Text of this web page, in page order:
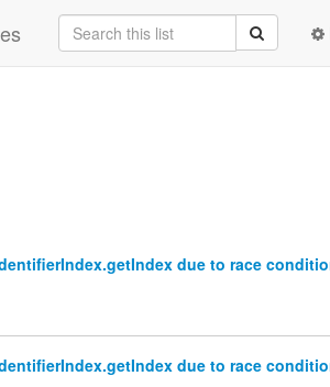
due to race
due to race